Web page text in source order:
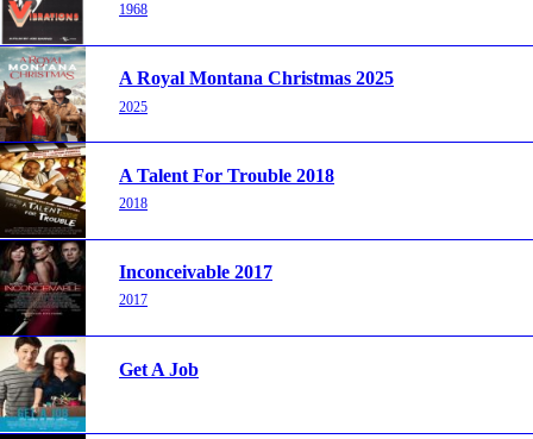
1968
A Royal Montana Christmas 2025
2025
A Talent For Trouble 2018
2018
Inconceivable 2017
2017
Get A Job